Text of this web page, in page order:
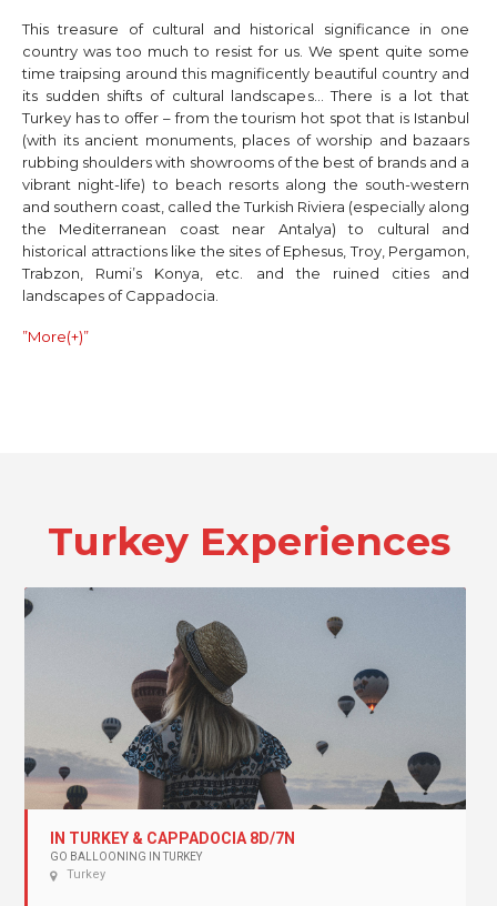
This treasure of cultural and historical significance in one
country was too much to resist for us. We spent quite some
time traipsing around this magnificently beautiful country and
its sudden shifts of cultural landscapes… There is a lot that
Turkey has to offer – from the tourism hot spot that is Istanbul
(with its ancient monuments, places of worship and bazaars
rubbing shoulders with showrooms of the best of brands and a
vibrant night-life) to beach resorts along the south-western
and southern coast, called the Turkish Riviera (especially along
the Mediterranean coast near Antalya) to cultural and
historical attractions like the sites of Ephesus, Troy, Pergamon,
Trabzon, Rumi’s Konya, etc. and the ruined cities and
landscapes of Cappadocia.
”More(+)”
TurkeyExperiences
IN TURKEY & CAPPADOCIA 8D/7N
GO BALLOONING IN TURKEY
Turkey